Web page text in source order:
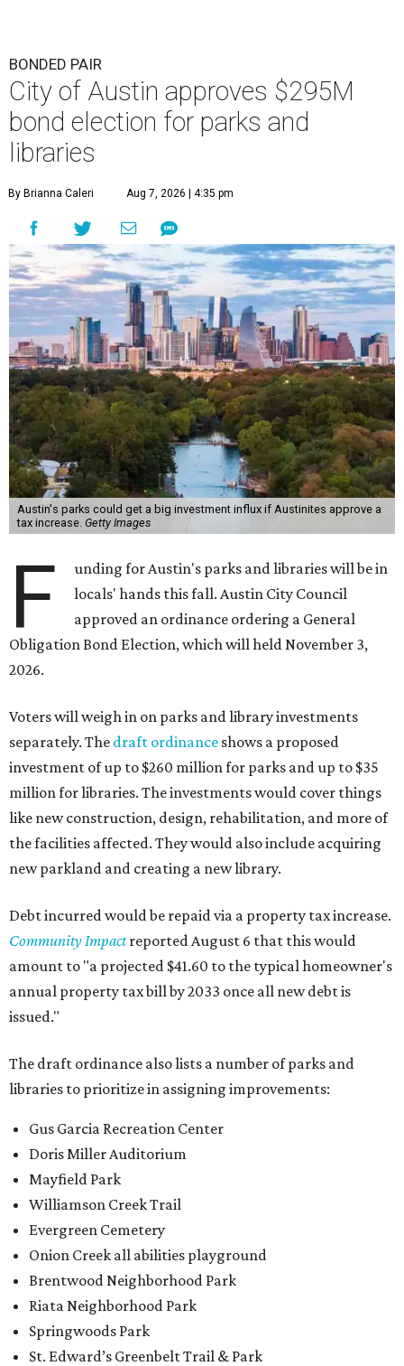
BONDED PAIR
City of Austin approves $295M
bond election for parks and
libraries
By Brianna Caleri Aug 7, 2026 | 4:35 pm
Austin's parks could get a big investment influx if Austinites approve a
tax increase. Getty Images
F
unding for Austin's parks and libraries will be in
locals' hands this fall. Austin City Council
approved an ordinance ordering a General
Obligation Bond Election, which will held November 3,
2026.
Voters will weigh in on parks and library investments
separately. The draft ordinance shows a proposed
investment of up to $260 million for parks and up to $35
million for libraries. The investments would cover things
like new construction, design, rehabilitation, and more of
the facilities affected. They would also include acquiring
new parkland and creating a new library.
Debt incurred would be repaid via a property tax increase.
Community Impact reported August 6 that this would
amount to "a projected $41.60 to the typical homeowner's
annual property tax bill by 2033 once all new debt is
issued."
The draft ordinance also lists a number of parks and
libraries to prioritize in assigning improvements:
Gus Garcia Recreation Center
Doris Miller Auditorium
Mayfield Park
Williamson Creek Trail
Evergreen Cemetery
Onion Creek all abilities playground
Brentwood Neighborhood Park
Riata Neighborhood Park
Springwoods Park
St. Edward’s Greenbelt Trail & Park